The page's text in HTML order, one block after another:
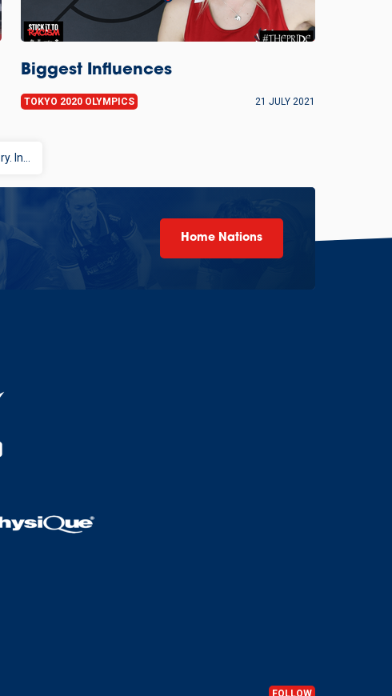
Biggest Influences
TOKYO 2020 OLYMPICS 21 JULY 2021
Home Nations
FOLLOW